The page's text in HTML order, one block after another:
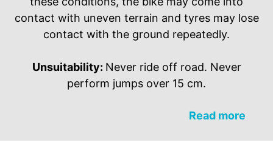
contact with uneven terrain and tyres may lose
contact with the ground repeatedly.
Unsuitability: Never ride off road. Never
perform jumps over 15 cm.
Read more